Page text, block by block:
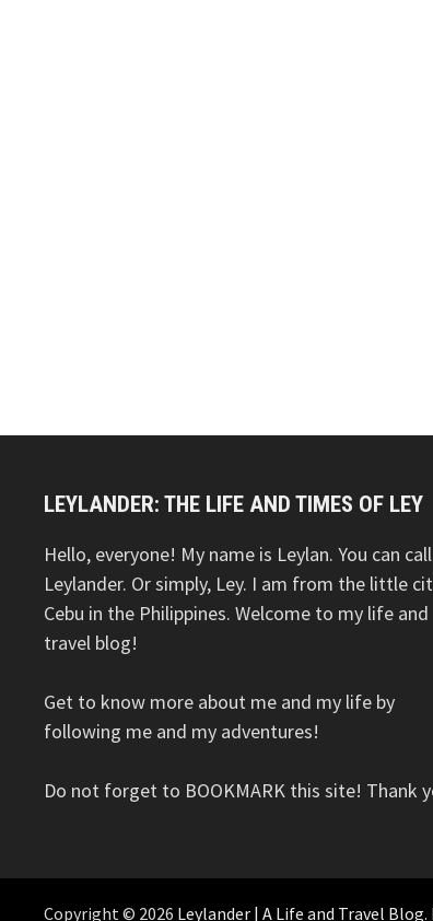
LEYLANDER: THE LIFE AND TIMES OF LEY
Hello, everyone! My name is Leylan. You can
Leylander. Or simply, Ley. I am from the little
Cebu in the Philippines. Welcome to my life and
travel blog!
Get to know more about me and my life by
following me and my adventures!
Do not forget to BOOKMARK this site! Thank
Copyright © 2026 Leylander | A Life and Travel Blog.